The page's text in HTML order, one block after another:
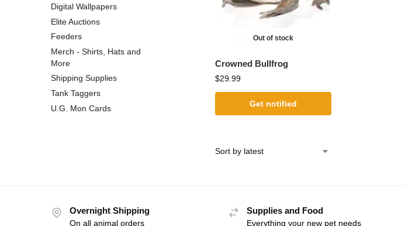
Out of stock
Crowned Bullfrog
$29.99
Get notified
Digital Wallpapers
Elite Auctions
Feeders
Merch - Shirts, Hats and
More
Shipping Supplies
Tank Taggers
U.G. Mon Cards
Overnight Shipping
On all animal orders
Supplies and Food
Everything your new pet needs